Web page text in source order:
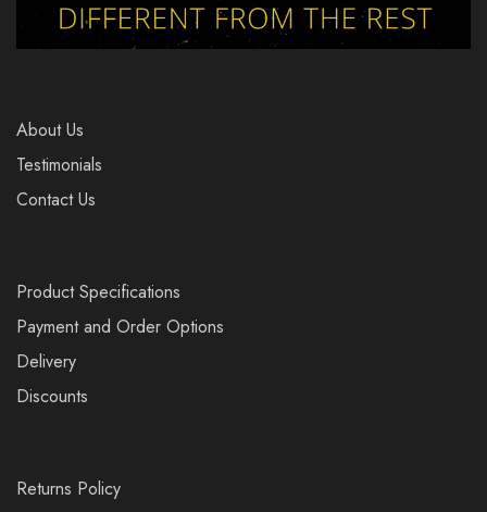
About Us
Testimonials
Contact Us
Product Specifications
Payment and Order Options
Delivery
Discounts
Returns Policy